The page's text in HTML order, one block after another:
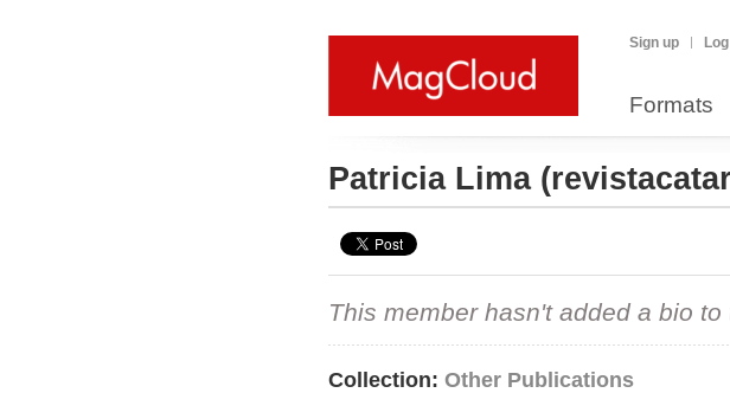
Sign up
Formats
Patricia Lima
This member hasn't added a bio to
Collection: Other Publications